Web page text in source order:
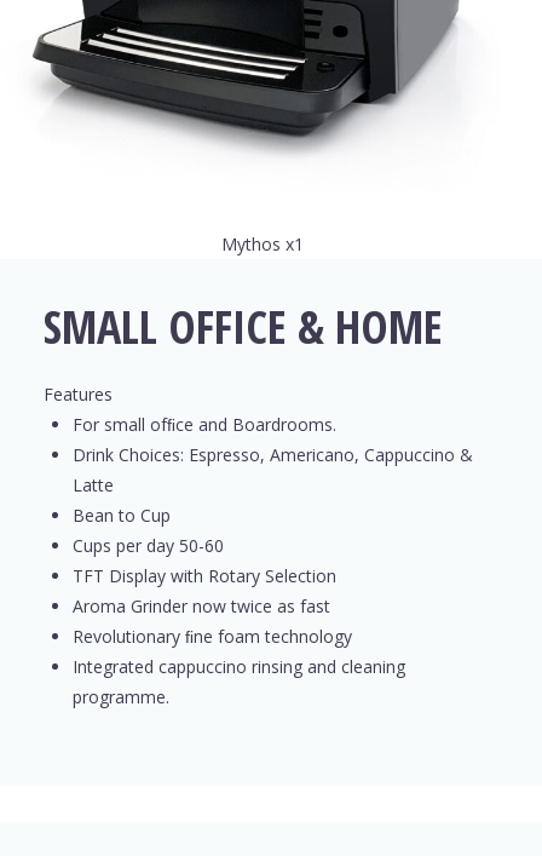
Mythos x1
SMALL OFFICE & HOME
Features
For small ofﬁce and Boardrooms.
Drink Choices: Espresso, Americano, Cappuccino &
Latte
Bean to Cup
Cups per day 50-60
TFT Display with Rotary Selection
Aroma Grinder now twice as fast
Revolutionary ﬁne foam technology
Integrated cappuccino rinsing and cleaning
programme.